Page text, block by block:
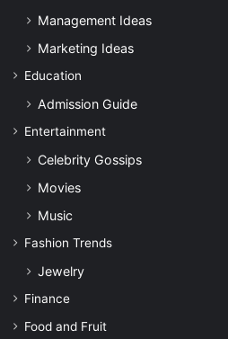
Management Ideas
Marketing Ideas
Education
Admission Guide
Entertainment
Celebrity Gossips
Movies
Music
Fashion Trends
Jewelry
Finance
Food and Fruit